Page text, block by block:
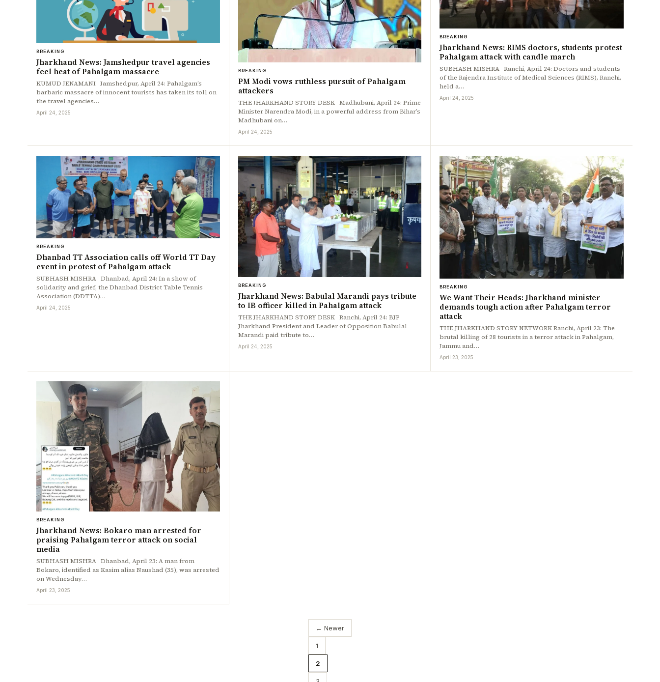
BREAKING
Jharkhand News: Jamshedpur travel agencies
feel heat of Pahalgam massacre
KUMUD JENAMANI Jamshedpur, April 24: Pahalgam’s
barbaric massacre of innocent tourists has taken its toll on
the travel agencies…
April 24, 2025
BREAKING
PM Modi vows ruthless pursuit of Pahalgam
attackers
THE JHARKHAND STORY DESK Madhubani, April 24: Prime
Minister Narendra Modi, in a powerful address from Bihar’s
Madhubani on…
April 24, 2025
BREAKING
Jharkhand News: RIMS doctors, students protest
Pahalgam attack with candle march
SUBHASH MISHRA Ranchi, April 24: Doctors and students
of the Rajendra Institute of Medical Sciences (RIMS), Ranchi,
held a…
April 24, 2025
BREAKING
Dhanbad TT Association calls off World TT Day
event in protest of Pahalgam attack
SUBHASH MISHRA Dhanbad, April 24: In a show of
solidarity and grief, the Dhanbad District Table Tennis
Association (DDTTA)…
April 24, 2025
BREAKING
Jharkhand News: Babulal Marandi pays tribute
to IB officer killed in Pahalgam attack
THE JHARKHAND STORY DESK Ranchi, April 24: BJP
Jharkhand President and Leader of Opposition Babulal
Marandi paid tribute to…
April 24, 2025
BREAKING
We Want Their Heads: Jharkhand minister
demands tough action after Pahalgam terror
attack
THE JHARKHAND STORY NETWORK Ranchi, April 23: The
brutal killing of 28 tourists in a terror attack in Pahalgam,
Jammu and…
April 23, 2025
BREAKING
Jharkhand News: Bokaro man arrested for
praising Pahalgam terror attack on social
media
SUBHASH MISHRA Dhanbad, April 23: A man from
Bokaro, identified as Kasim alias Naushad (35), was arrested
on Wednesday…
April 23, 2025
← Newer
1
2